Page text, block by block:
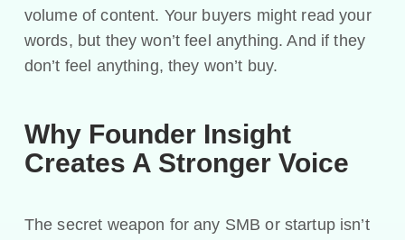
volume of content. Your buyers might read your
words, but they won’t feel anything. And if they
don’t feel anything, they won’t buy.
Why Founder Insight
Creates A Stronger Voice
The secret weapon for any SMB or startup isn’t